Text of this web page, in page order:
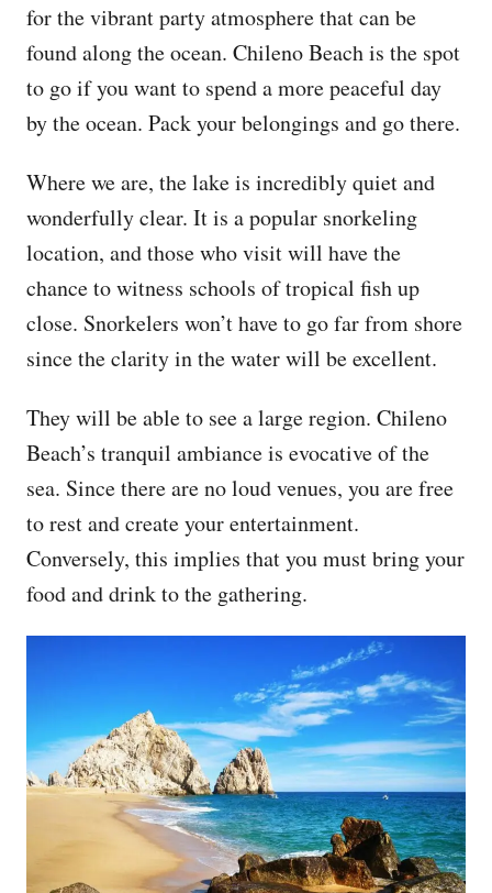
for the vibrant party atmosphere that can be
found along the ocean. Chileno Beach is the spot
to go if you want to spend a more peaceful day
by the ocean. Pack your belongings and go there.
Where we are, the lake is incredibly quiet and
wonderfully clear. It is a popular snorkeling
location, and those who visit will have the
chance to witness schools of tropical fish up
close. Snorkelers won’t have to go far from shore
since the clarity in the water will be excellent.
They will be able to see a large region. Chileno
Beach’s tranquil ambiance is evocative of the
sea. Since there are no loud venues, you are free
to rest and create your entertainment.
Conversely, this implies that you must bring your
food and drink to the gathering.